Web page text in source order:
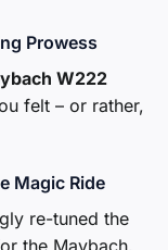
Prowess
W222
felt – or rather,
Magic Ride
re-tuned the